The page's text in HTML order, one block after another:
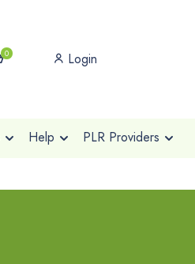
0 Login
Help PLR Providers